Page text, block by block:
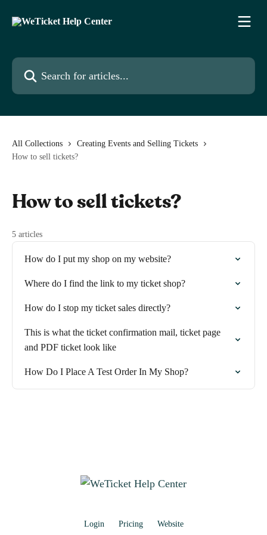
Search for articles...
All Collections
Creating Events and Selling Tickets
How to sell tickets?
How to sell tickets?
5 articles
How do I put my shop on my website?
Where do I find the link to my ticket shop?
How do I stop my ticket sales directly?
This is what the ticket confirmation mail, ticket page
and PDF ticket look like
How Do I Place A Test Order In My Shop?
Login Pricing Website